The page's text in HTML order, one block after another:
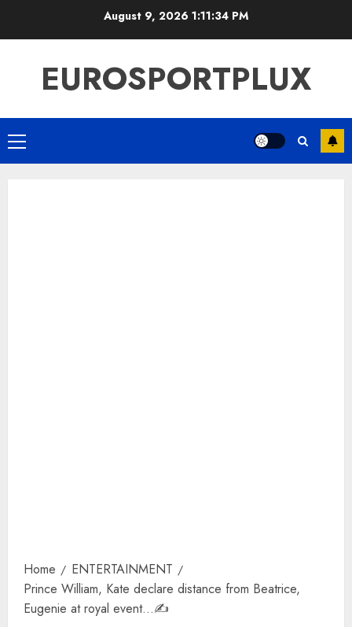
August 9, 2026 1:11:34 PM
EUROSPORTPLUX
Primary
Menu
Home
ENTERTAINMENT
Prince William, Kate declare distance from Beatrice,
Eugenie at royal event…✍️